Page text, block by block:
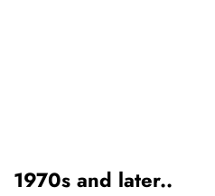
1970s and later..